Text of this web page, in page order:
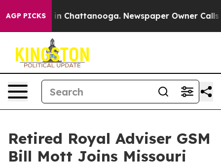
AGP PICKS
Chaos in Chattanooga. Newspaper Owner Calls
Retired Royal Adviser GSM
Bill Mott Joins Missouri